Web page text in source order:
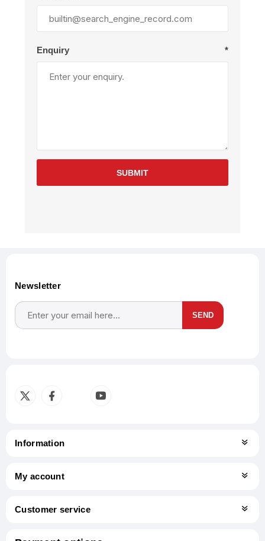
Enquiry *
SUBMIT
Newsletter
SEND
Information
My account
Customer service